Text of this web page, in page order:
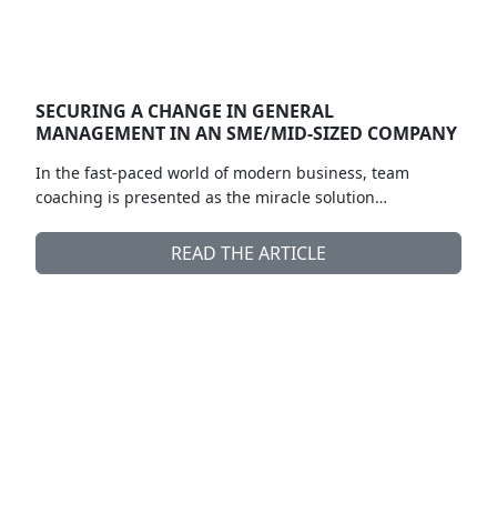
SECURING A CHANGE IN GENERAL
MANAGEMENT IN AN SME/MID-SIZED COMPANY
In the fast-paced world of modern business, team
coaching is presented as the miracle solution…
READ THE ARTICLE